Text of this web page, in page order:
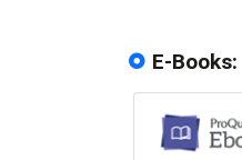
E-Books: